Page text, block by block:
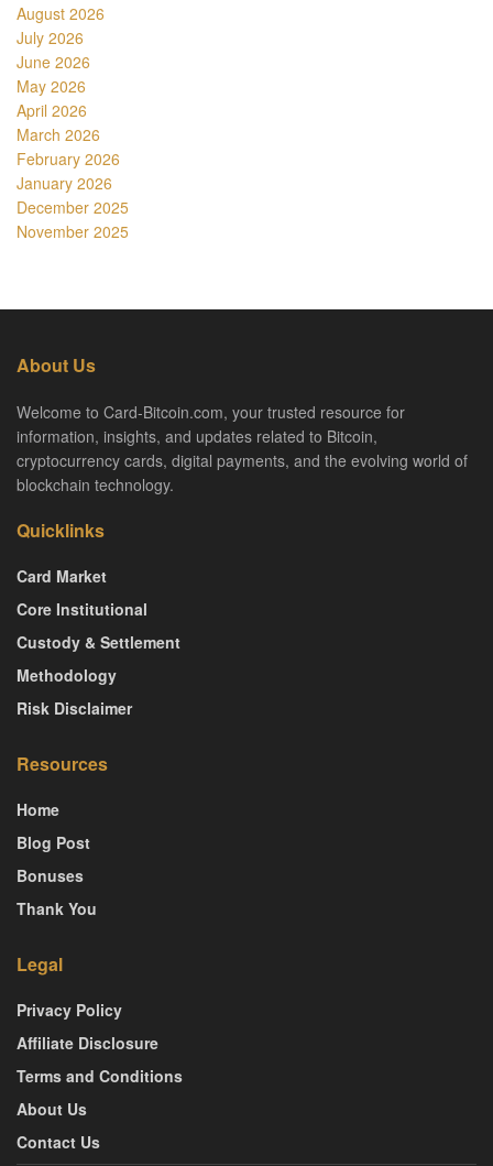
August 2026
July 2026
June 2026
May 2026
April 2026
March 2026
February 2026
January 2026
December 2025
November 2025
About Us
Welcome to Card-Bitcoin.com, your trusted resource for
information, insights, and updates related to Bitcoin,
cryptocurrency cards, digital payments, and the evolving world of
blockchain technology.
Quicklinks
Card Market
Core Institutional
Custody & Settlement
Methodology
Risk Disclaimer
Resources
Home
Blog Post
Bonuses
Thank You
Legal
Privacy Policy
Affiliate Disclosure
Terms and Conditions
About Us
Contact Us